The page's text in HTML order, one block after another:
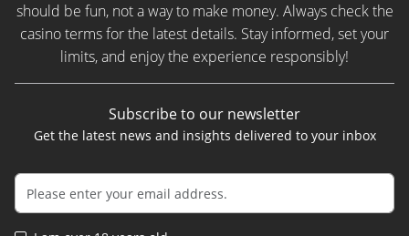
should be fun, not a way to make money. Always check the
casino terms for the latest details. Stay informed, set your
limits, and enjoy the experience responsibly!
Subscribe to our newsletter
Get the latest news and insights delivered to your inbox